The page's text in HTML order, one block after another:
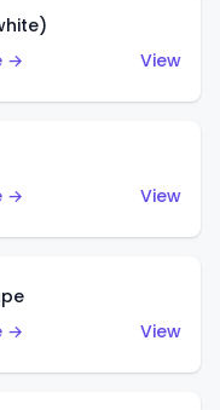
→
View
→
View
→
View